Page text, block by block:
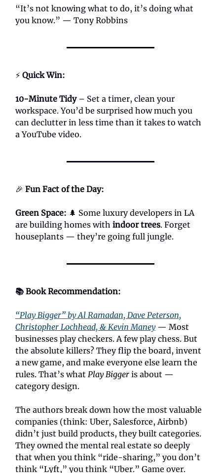
“It’s not knowing what to do, it’s doing what
you know.” — Tony Robbins
⚡ Quick Win:
10-Minute Tidy– Set a timer, clean your
workspace. You’d be surprised how much you
can declutter in less time than it takes to watch
a YouTube video.
🎉 Fun Fact of the Day:
Green Space: 🌲 Some luxury developers in LA
are building homes with indoor trees. Forget
houseplants — they’re going full jungle.
📚 Book Recommendation:
“Play Bigger” by Al Ramadan, Dave Peterson,
Christopher Lochhead, & Kevin Maney— Most
businesses play checkers. A few play chess. But
the absolute killers? They flip the board, invent
a new game, and make everyone else learn the
rules. That’s what Play Bigger is about —
category design.
The authors break down how the most valuable
companies (think: Uber, Salesforce, Airbnb)
didn’t just build products, they built categories.
They owned the mental real estate so deeply
that when you think “ride-sharing,” you don’t
think “Lyft,” you think “Uber.” Game over.